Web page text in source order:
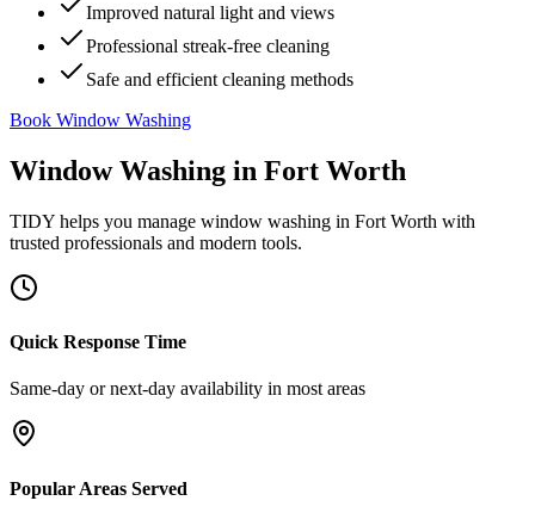
Improved natural light and views
Professional streak-free cleaning
Safe and efficient cleaning methods
Book Window Washing
Window Washing in Fort Worth
TIDY helps you manage window washing in Fort Worth with
trusted professionals and modern tools.
Quick Response Time
Same-day or next-day availability in most areas
Popular Areas Served